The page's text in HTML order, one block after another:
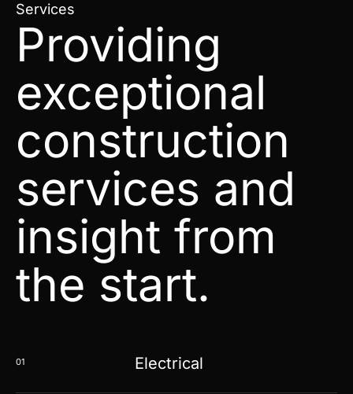
Services
Providing
exceptional
construction
services and
insight from
the start.
01 Electrical